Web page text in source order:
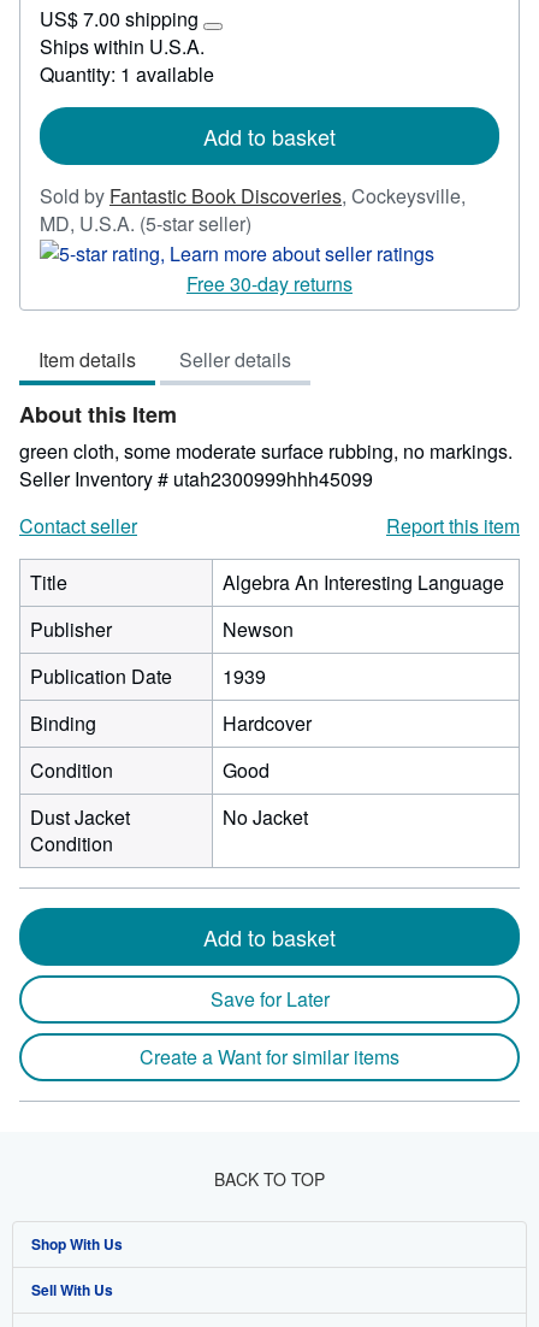
32.45
US$ 7.00 shipping
Learn
about
rates
Ships within U.S.A.
Quantity: 1 available
Add to basket
Sold by Fantastic Book Discoveries, Cockeysville,
MD, U.S.A. (5-star seller)
rating
5
out
5
stars
Free 30-day returns
Item details Seller details
About this Item
green cloth, some moderate surface rubbing, no markings.
Seller Inventory # utah2300999hhh45099
Contact seller
Report this item
Title
Algebra An Interesting Language
Publisher
Newson
Publication Date
1939
Binding
Hardcover
Condition
Good
Dust Jacket
Condition
No Jacket
Add to basket
Save for Later
Create a Want for similar items
BACK TO TOP
Shop With Us
Advanced Search
Sell With Us